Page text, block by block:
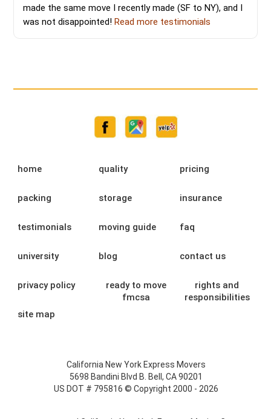
made the same move I recently made (SF to NY), and I
was not disappointed!Read more testimonials
home quality pricing
packing storage insurance
testimonials moving guide faq
university blog contact us
privacy policy
ready to move
fmcsa
rights and
responsibilities
site map
California New York Express Movers
5698 Bandini Blvd B. Bell, CA 90201
US DOT # 795816 © Copyright 2000 - 2026